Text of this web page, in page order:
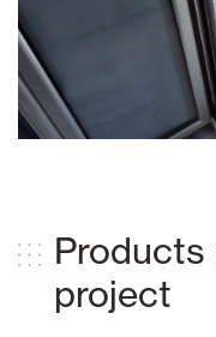
Products
project